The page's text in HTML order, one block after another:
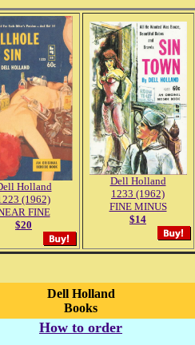
Holland
(1962)
FINE
$20
Dell Holland
1233 (1962)
FINE MINUS
$14
Dell Holland
Books
How to order